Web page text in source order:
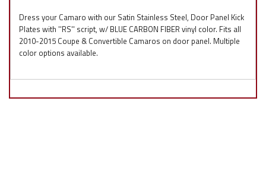
Dress your Camaro with our Satin Stainless Steel, Door Panel Kick
Plates with ''RS'' script, w/ BLUE CARBON FIBER vinyl color. Fits all
2010-2015 Coupe & Convertible Camaros on door panel. Multiple
color options available.